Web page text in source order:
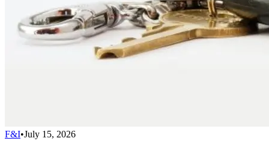
F&I•July 15, 2026